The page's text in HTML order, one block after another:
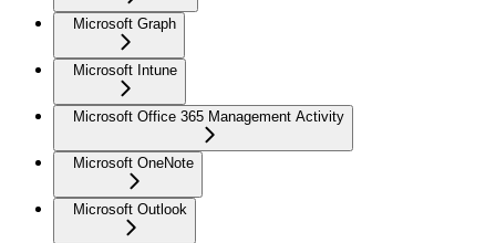
Microsoft Graph
Microsoft Intune
Microsoft Office 365 Management Activity
Microsoft OneNote
Microsoft Outlook